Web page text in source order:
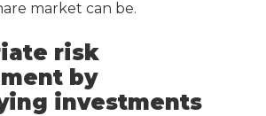
market can be.
risk
by
investments